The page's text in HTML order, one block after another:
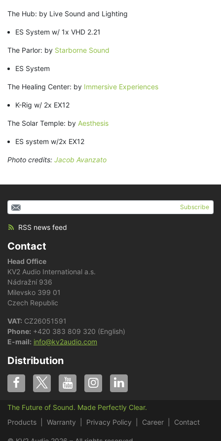
The Hub: by Live Sound and Lighting
ES System w/ 1x VHD 2.21
The Parlor: by Starborne Sound
ES System
The Healing Center: by Immersive Experiences
K-Rig w/ 2x EX12
The Solar Temple: by Aesthesis
ES system w/2x EX12
Photo credits: Jacob Avanzato
Subscribe
RSS news feed
Contact
Head Office
KV2 Audio International a.s.
Nádražní 936
Milevsko 399 01
Czech Republic
VAT: CZ26051591
Phone: +420 383 809 320 (English)
E-mail: info@kv2audio.com
Distribution
The Future of Sound. Made Perfectly Clear.
Products
Warranty Privacy Policy Career Contact